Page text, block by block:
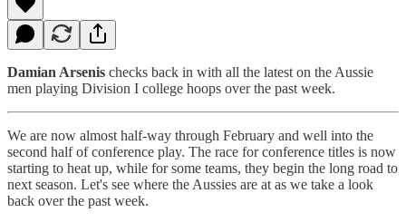
Damian Arsenis checks back in with all the latest on the Aussie
men playing Division I college hoops over the past week.
We are now almost half-way through February and well into the
second half of conference play. The race for conference titles is now
starting to heat up, while for some teams, they begin the long road to
next season. Let's see where the Aussies are at as we take a look
back over the past week.